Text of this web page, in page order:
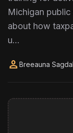
Michigan
about how
u...
person Breeauna Sagdal